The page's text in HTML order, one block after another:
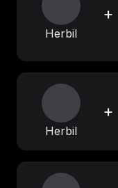
Herbil
+
Herbil
+